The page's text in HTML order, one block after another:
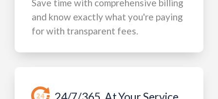
Save time with comprehensive billing
and know exactly what you're paying
for with transparent fees.